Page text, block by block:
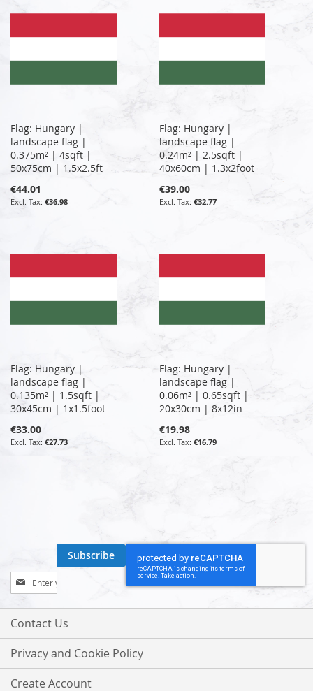
Flag: Hungary |
landscape flag |
0.375m² | 4sqft |
50x75cm | 1.5x2.5ft
€44.01
€36.98
Flag: Hungary |
landscape flag |
0.24m² | 2.5sqft |
40x60cm | 1.3x2foot
€39.00
€32.77
Flag: Hungary |
landscape flag |
0.135m² | 1.5sqft |
30x45cm | 1x1.5foot
€33.00
€27.73
Flag: Hungary |
landscape flag |
0.06m² | 0.65sqft |
20x30cm | 8x12in
€19.98
€16.79
Sign
Up
for
Our
Subscribe
Contact Us
Privacy and Cookie Policy
Create Account